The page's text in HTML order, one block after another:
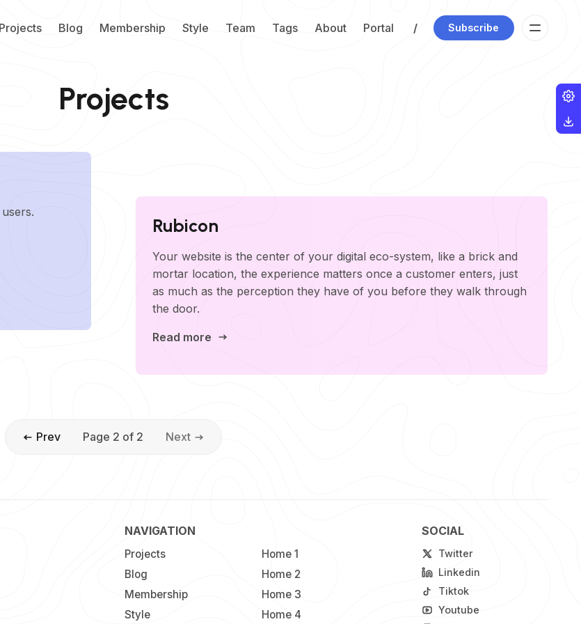
Projects Blog Membership Style Team Tags About Portal / Subscribe
Projects
Rubicon
Your website is the center of your digital eco-system, like a brick and
mortar location, the experience matters once a customer enters, just
as much as the perception they have of you before they walk through
the door.
Read more
Prev Page 2 of 2 Next
NAVIGATION
Projects
Blog
Membership
Style
Home 1
Home 2
Home 3
Home 4
SOCIAL
Twitter
Linkedin
Tiktok
Youtube